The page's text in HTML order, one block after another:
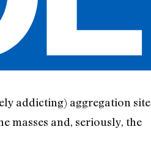
addicting) aggregation site
masses and, seriously, the